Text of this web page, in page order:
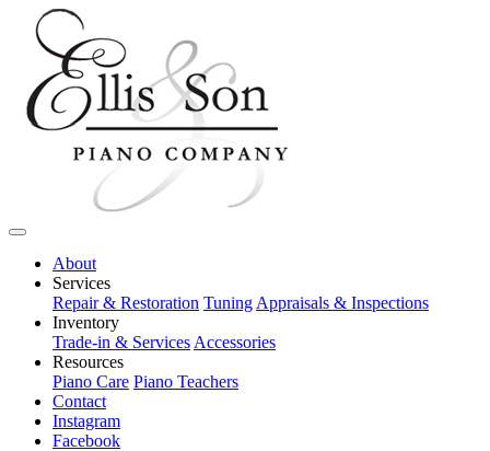
About
Services
Repair & Restoration Tuning Appraisals & Inspections
Inventory
Trade-in & Services Accessories
Resources
Piano Care Piano Teachers
Contact
Instagram
Facebook